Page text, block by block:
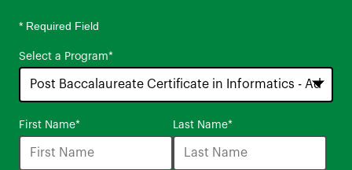
* Required Field
Select a Program*
options
available
First Name* Last Name*